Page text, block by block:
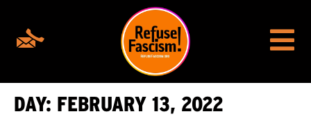
DAY: FEBRUARY 13, 2022